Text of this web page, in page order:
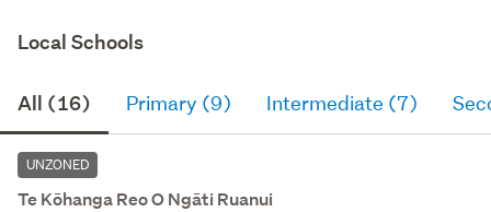
Local Schools
All (16) Primary (9) Intermediate (7)
UNZONED
Te Kōhanga Reo O Ngāti Ruanui